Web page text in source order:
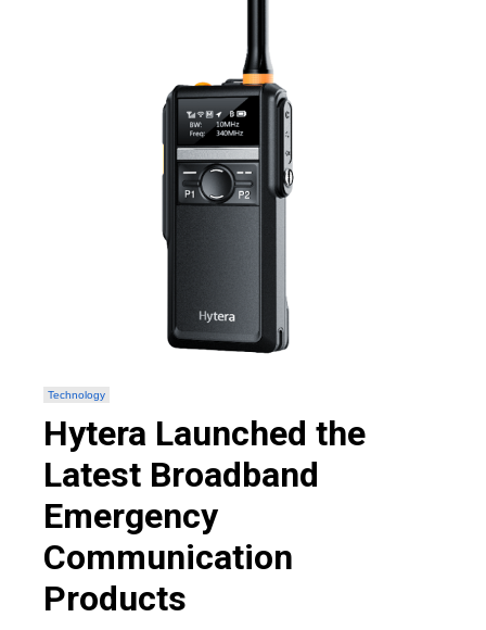
Technology
Hytera Launched the
Latest Broadband
Emergency
Communication
Products